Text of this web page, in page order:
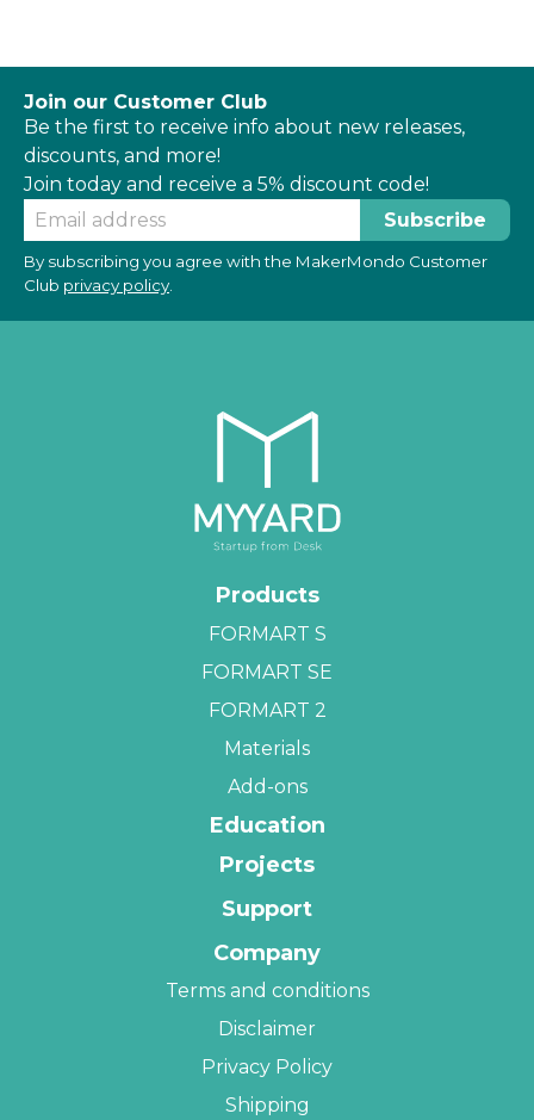
Join our Customer Club
Be the first to receive info about new releases,
discounts, and more!
Join today and receive a 5% discount code!
By subscribing you agree with the MakerMondo Customer
Club privacy policy
Products
FORMART S
FORMART SE
FORMART 2
Materials
Add-ons
Education
Projects
Support
Company
Terms and conditions
Disclaimer
Privacy Policy
Shipping